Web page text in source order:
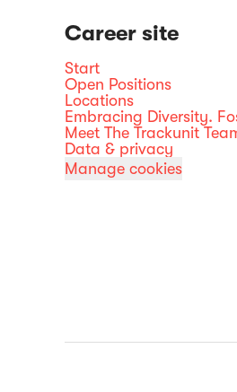
Career site
Start
Open Positions
Locations
Embracing Diversity.
Meet The Trackunit
Data & privacy
Manage cookies